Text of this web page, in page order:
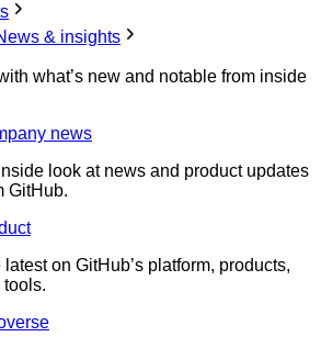
& insights
what’s new and notable from inside
news
look at news and product updates
GitHub.
latest on GitHub’s platform, products,
tools.